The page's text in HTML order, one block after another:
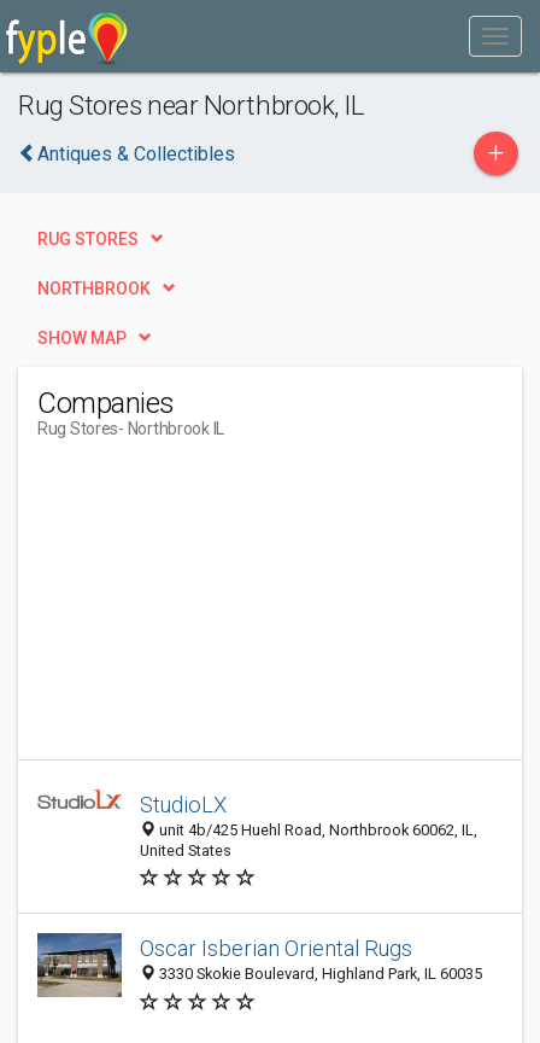
Rug Stores near Northbrook, IL
Antiques & Collectibles +
RUG STORES
NORTHBROOK
SHOW MAP
Companies
Rug Stores- Northbrook IL
StudioLX
unit 4b/425 Huehl Road, Northbrook 60062, IL,
United States
Oscar Isberian Oriental Rugs
3330 Skokie Boulevard, Highland Park, IL 60035